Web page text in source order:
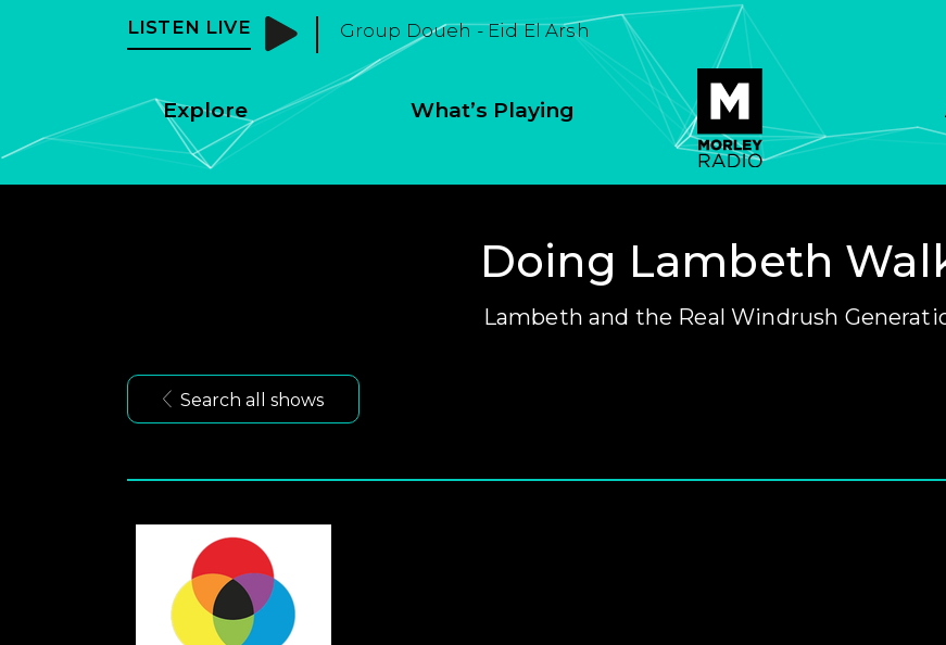
LISTEN LIVE Group Doueh - Eid El Arsh
Explore What’s Playing
Doing Lambeth
Lambeth and the Real Windrush
Search all shows